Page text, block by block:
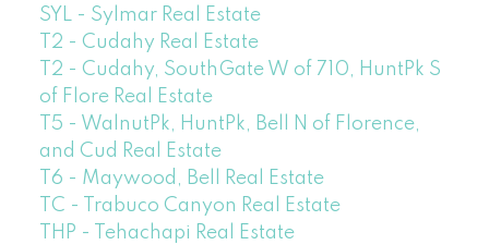
SYL - Sylmar Real Estate
T2 - Cudahy Real Estate
T2 - Cudahy, SouthGate W of 710, HuntPk S
of Flore Real Estate
T5 - WalnutPk, HuntPk, Bell N of Florence,
and Cud Real Estate
T6 - Maywood, Bell Real Estate
TC - Trabuco Canyon Real Estate
THP - Tehachapi Real Estate